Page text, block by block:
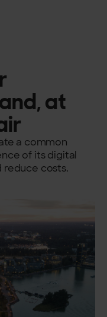
at
a common
of its digital
reduce costs.